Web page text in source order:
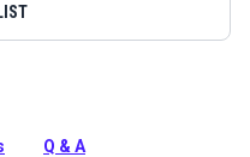
Leatherwork Sewing
Q & A